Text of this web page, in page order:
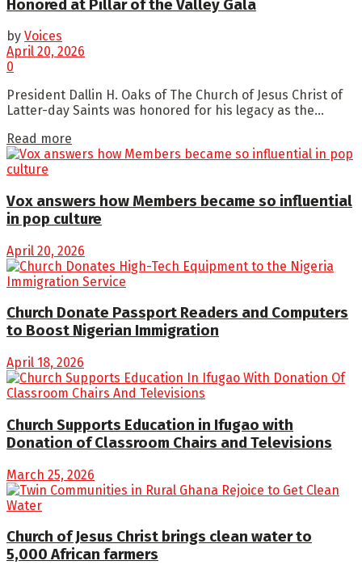
Honored at Pillar of the Valley Gala
by Voices
April 20, 2026
0
President Dallin H. Oaks of The Church of Jesus Christ of
Latter-day Saints was honored for his legacy as the...
Read more
Vox answers how Members became so influential
in pop culture
April 20, 2026
Church Donate Passport Readers and Computers
to Boost Nigerian Immigration
April 18, 2026
Church Supports Education in Ifugao with
Donation of Classroom Chairs and Televisions
March 25, 2026
Church of Jesus Christ brings clean water to
5,000 African farmers